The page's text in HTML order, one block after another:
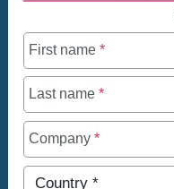
First name *
Last name *
Company *
Country *